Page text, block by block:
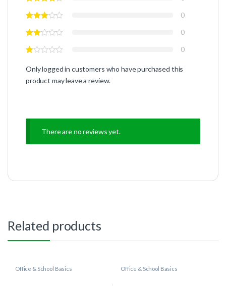
0
0
0
Only logged in customers who have purchased this
product may leave a review.
There are no reviews yet.
Related products
Office & School Basics Office & School Basics